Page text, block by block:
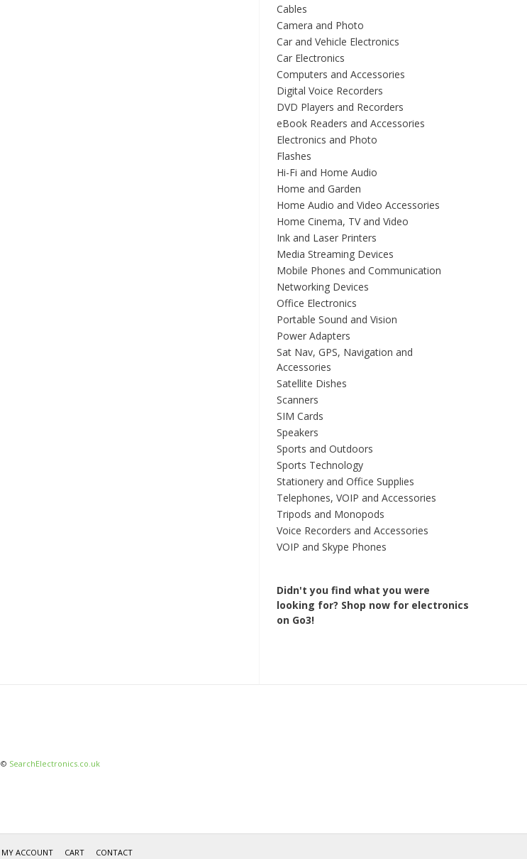
Cables
Camera and Photo
Car and Vehicle Electronics
Car Electronics
Computers and Accessories
Digital Voice Recorders
DVD Players and Recorders
eBook Readers and Accessories
Electronics and Photo
Flashes
Hi-Fi and Home Audio
Home and Garden
Home Audio and Video Accessories
Home Cinema, TV and Video
Ink and Laser Printers
Media Streaming Devices
Mobile Phones and Communication
Networking Devices
Office Electronics
Portable Sound and Vision
Power Adapters
Sat Nav, GPS, Navigation and
Accessories
Satellite Dishes
Scanners
SIM Cards
Speakers
Sports and Outdoors
Sports Technology
Stationery and Office Supplies
Telephones, VOIP and Accessories
Tripods and Monopods
Voice Recorders and Accessories
VOIP and Skype Phones
Didn't you find what you were
looking for? Shop now for electronics
on Go3!
© SearchElectronics.co.uk
MY ACCOUNT CART CONTACT